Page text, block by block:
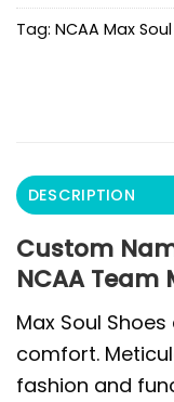
Tag: NCAA Max
DESCRIPTION
Custom
NCAA Team
Max Soul
comfort.
fashion and